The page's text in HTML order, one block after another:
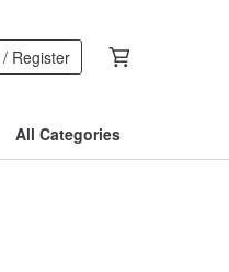
Register
All Categories